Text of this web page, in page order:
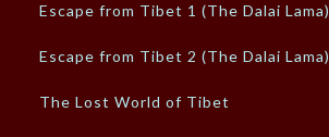
Escape from Tibet 1 (The Dalai Lama)
Escape from Tibet 2 (The Dalai Lama)
The Lost World of Tibet